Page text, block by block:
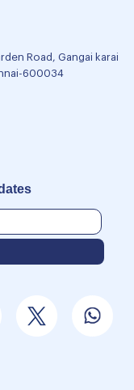
Road, Gangai karai
600034